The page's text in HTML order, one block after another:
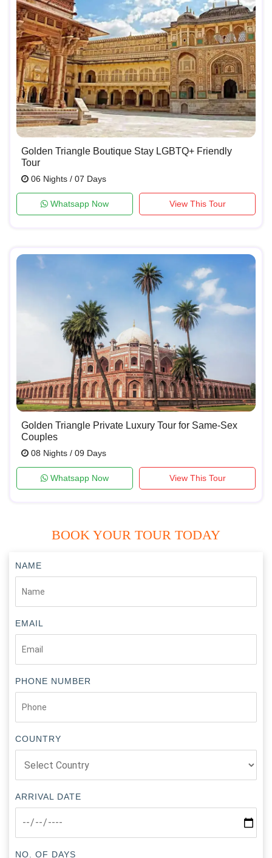
Golden Triangle Boutique Stay LGBTQ+ Friendly
Tour
06 Nights / 07 Days
Whatsapp Now View This Tour
Golden Triangle Private Luxury Tour for Same-Sex
Couples
08 Nights / 09 Days
Whatsapp Now View This Tour
BOOK YOUR TOUR TODAY
NAME
EMAIL
PHONE NUMBER
COUNTRY
ARRIVAL DATE
NO. OF DAYS